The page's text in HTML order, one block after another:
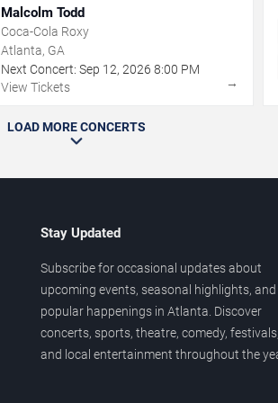
Malcolm Todd
Coca-Cola Roxy
Atlanta, GA
Next Concert: Sep 12,2026 8:00 PM
View Tickets
→
LOAD MORE CONCERTS
Stay Updated
Subscribe for occasional updates about
upcoming events, seasonal highlights, and
popular happenings in Atlanta. Discover
concerts, sports, theatre, comedy, festivals,
and local entertainment throughout the